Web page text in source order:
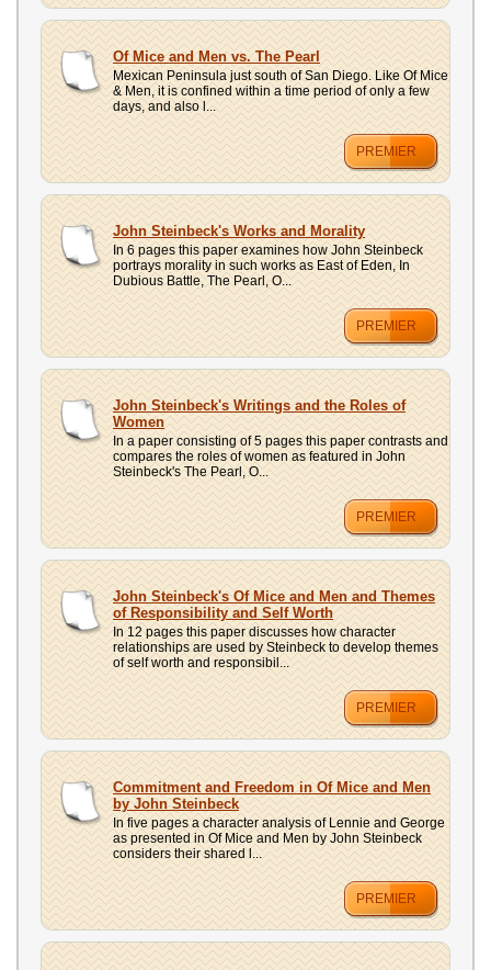
Of Mice and Men vs. The Pearl
Mexican Peninsula just south of San Diego. Like Of Mice
& Men, it is confined within a time period of only a few
days, and also l...
PREMIER
John Steinbeck's Works and Morality
In 6 pages this paper examines how John Steinbeck
portrays morality in such works as East of Eden, In
Dubious Battle, The Pearl, O...
PREMIER
John Steinbeck's Writings and the Roles of
Women
In a paper consisting of 5 pages this paper contrasts and
compares the roles of women as featured in John
Steinbeck's The Pearl, O...
PREMIER
John Steinbeck's Of Mice and Men and Themes
of Responsibility and Self Worth
In 12 pages this paper discusses how character
relationships are used by Steinbeck to develop themes
of self worth and responsibil...
PREMIER
Commitment and Freedom in Of Mice and Men
by John Steinbeck
In five pages a character analysis of Lennie and George
as presented in Of Mice and Men by John Steinbeck
considers their shared l...
PREMIER